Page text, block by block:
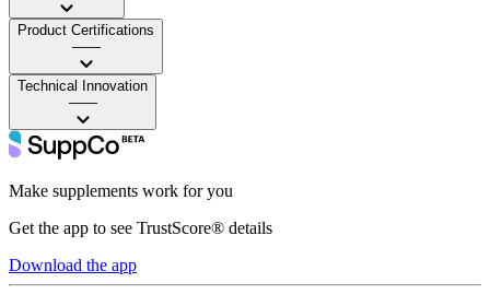
Product Certifications
——
Technical Innovation
——
Make supplements work for you
Get the app to see TrustScore® details
Download the app